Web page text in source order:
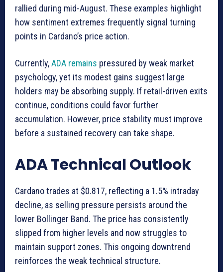
rallied during mid-August. These examples highlight
how sentiment extremes frequently signal turning
points in Cardano’s price action.
Currently,ADA remains pressured by weak market
psychology, yet its modest gains suggest large
holders may be absorbing supply. If retail-driven exits
continue, conditions could favor further
accumulation. However, price stability must improve
before a sustained recovery can take shape.
ADA Technical Outlook
Cardano trades at $0.817, reflecting a 1.5% intraday
decline, as selling pressure persists around the
lower Bollinger Band. The price has consistently
slipped from higher levels and now struggles to
maintain support zones. This ongoing downtrend
reinforces the weak technical structure.